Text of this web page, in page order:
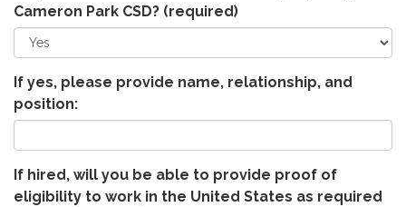
Cameron Park CSD? (required)
If yes, please provide name, relationship, and
position:
If hired, will you be able to provide proof of
eligibility to work in the United States as required